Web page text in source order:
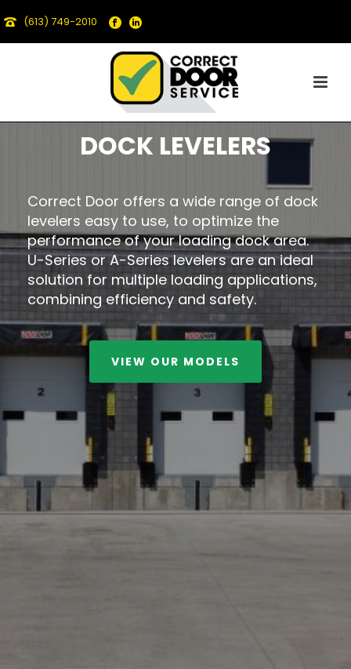
(613) 749-2010
DOCK LEVELERS
Correct Door offers a wide range of dock
levelers easy to use, to optimize the
performance of your loading dock area.
U-Series or A-Series levelers are an ideal
solution for multiple loading applications,
combining efficiency and safety.
VIEW OUR MODELS